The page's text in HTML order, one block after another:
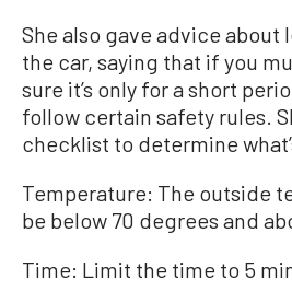
She also gave advice about
the car, saying that if you
sure it’s only for a short
follow certain safety rules.
checklist to determine
Temperature: The outside
be below 70 degrees and
Time: Limit the time to 5